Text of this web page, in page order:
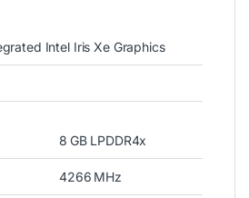
Intel Iris Xe Graphics
8 GB LPDDR4x
4266 MHz